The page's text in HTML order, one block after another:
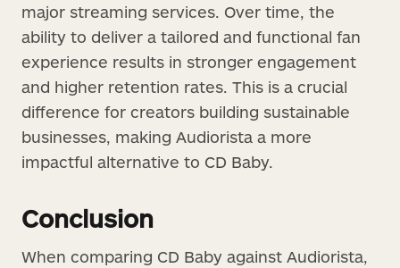
major streaming services. Over time, the
ability to deliver a tailored and functional fan
experience results in stronger engagement
and higher retention rates. This is a crucial
difference for creators building sustainable
businesses, making Audiorista a more
impactful alternative to CD Baby.
Conclusion
When comparing CD Baby against Audiorista,